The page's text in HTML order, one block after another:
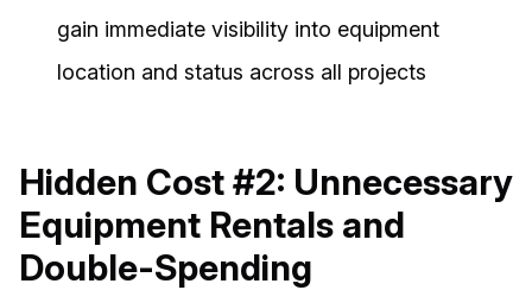
gain immediate visibility into equipment
location and status across all projects
Hidden Cost #2: Unnecessary
Equipment Rentals and
Double-Spending